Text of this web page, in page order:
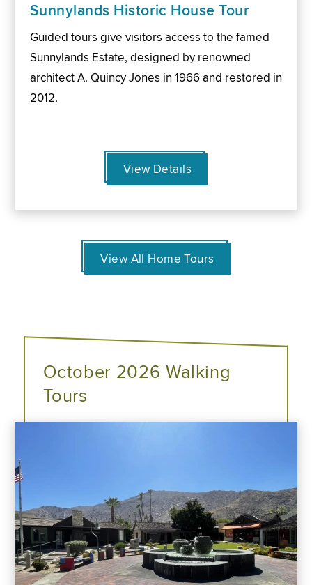
Sunnylands Historic House Tour
Guided tours give visitors access to the famed
Sunnylands Estate, designed by renowned
architect A. Quincy Jones in 1966 and restored in
2012.
View Details
View All Home Tours
October 2026 Walking
Tours